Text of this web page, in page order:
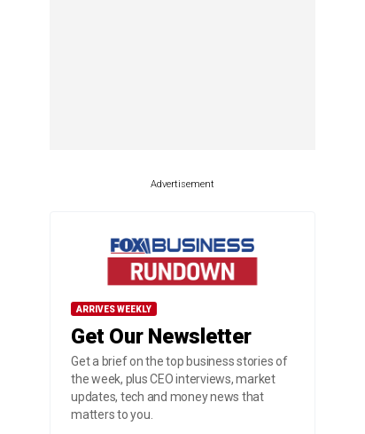
Advertisement
ARRIVES WEEKLY
Get Our Newsletter
Get a brief on the top business stories of
the week, plus CEO interviews, market
updates, tech and money news that
matters to you.